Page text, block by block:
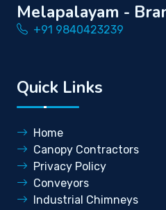
Melapalayam -
+91 9840423239
Quick Links
Home
Canopy Contractors
Privacy Policy
Conveyors
Industrial Chimneys